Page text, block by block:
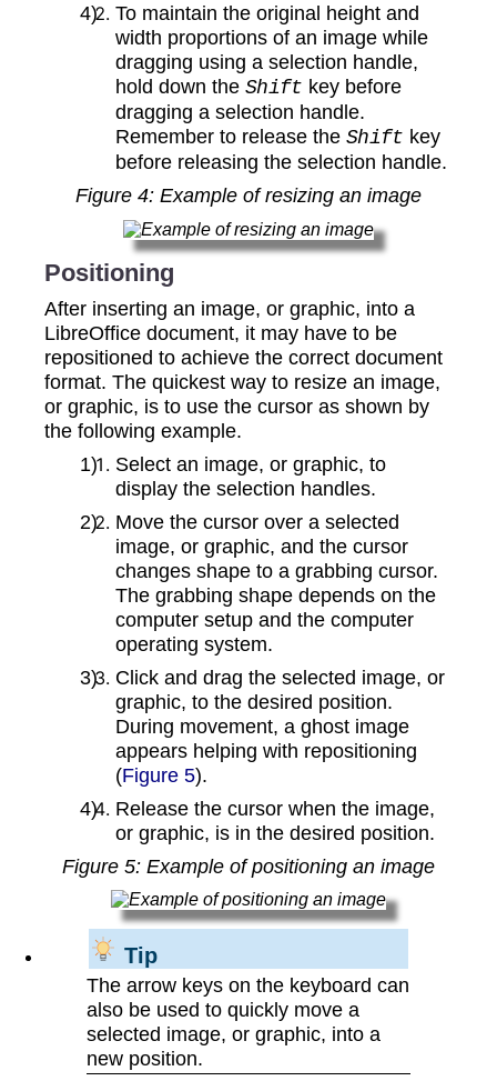
To maintain the original height and
width proportions of an image while
dragging using a selection handle,
hold down the Shift key before
dragging a selection handle.
Remember to release the Shift key
before releasing the selection handle.
Figure 4: Example of resizing an image
Positioning
After inserting an image, or graphic, into a
LibreOffice document, it may have to be
repositioned to achieve the correct document
format. The quickest way to resize an image,
or graphic, is to use the cursor as shown by
the following example.
Select an image, or graphic, to
display the selection handles.
Move the cursor over a selected
image, or graphic, and the cursor
changes shape to a grabbing cursor.
The grabbing shape depends on the
computer setup and the computer
operating system.
Click and drag the selected image, or
graphic, to the desired position.
During movement, a ghost image
appears helping with repositioning
(Figure 5).
Release the cursor when the image,
or graphic, is in the desired position.
Figure 5: Example of positioning an image
Tip
The arrow keys on the keyboard can
also be used to quickly move a
selected image, or graphic, into a
new position.